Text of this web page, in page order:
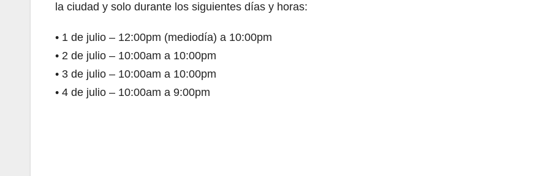
la ciudad y solo durante los siguientes días y horas:
• 1 de julio – 12:00pm (mediodía) a 10:00pm
• 2 de julio – 10:00am a 10:00pm
• 3 de julio – 10:00am a 10:00pm
• 4 de julio – 10:00am a 9:00pm